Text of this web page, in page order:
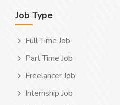
Job Type
Full Time Job
Part Time Job
Freelancer Job
Internship Job